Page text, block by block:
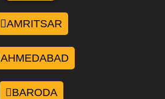
AMRITSAR
AHMEDABAD
BARODA